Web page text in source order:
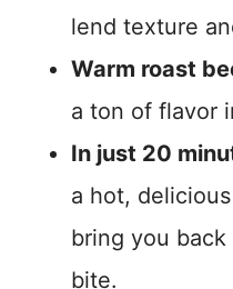
lend texture
Warm roast
a ton of flavor
In just 20
a hot,
bring you
bite.